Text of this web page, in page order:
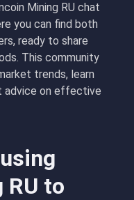
Mining RU chat
you can find both
ready to share
This community
trends, learn
advice on effective
RU to